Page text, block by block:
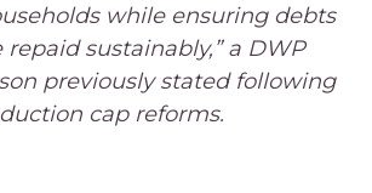
while ensuring debts
sustainably,” a DWP
previously stated following
cap reforms.